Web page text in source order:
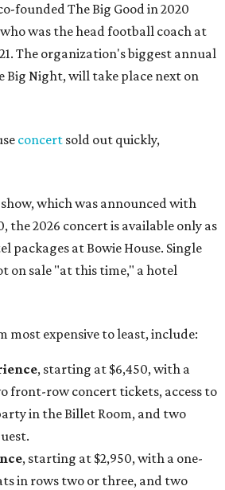
founded The Big Good in 2020
was the head football coach at
The organization's biggest annual
Big Night, will take place next on
concert sold out quickly,
which was announced with
the 2026 concert is available only as
packages at Bowie House. Single
on sale "at this time," a hotel
most expensive to least, include:
, starting at $6,450, with a
front-row concert tickets, access to
in the Billet Room, and two
, starting at $2,950, with a one-
in rows two or three, and two